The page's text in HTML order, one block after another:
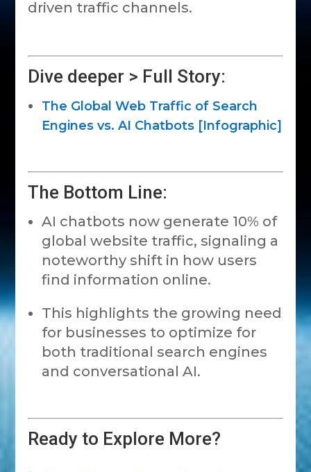
driven traffic channels.
Dive deeper > Full Story:
The Global Web Traffic of Search
Engines vs. AI Chatbots [Infographic]
The Bottom Line:
AI chatbots now generate 10% of
global website traffic, signaling a
noteworthy shift in how users
find information online.
This highlights the growing need
for businesses to optimize for
both traditional search engines
and conversational AI.
Ready to Explore More?